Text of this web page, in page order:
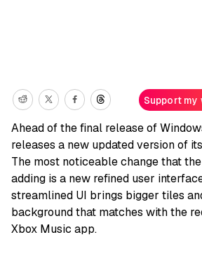
Support my
Ahead of the final release of
releases a new updated version of
The most noticeable change that
adding is a new refined user
streamlined UI brings bigger tiles
background that matches with the
Xbox Music app.